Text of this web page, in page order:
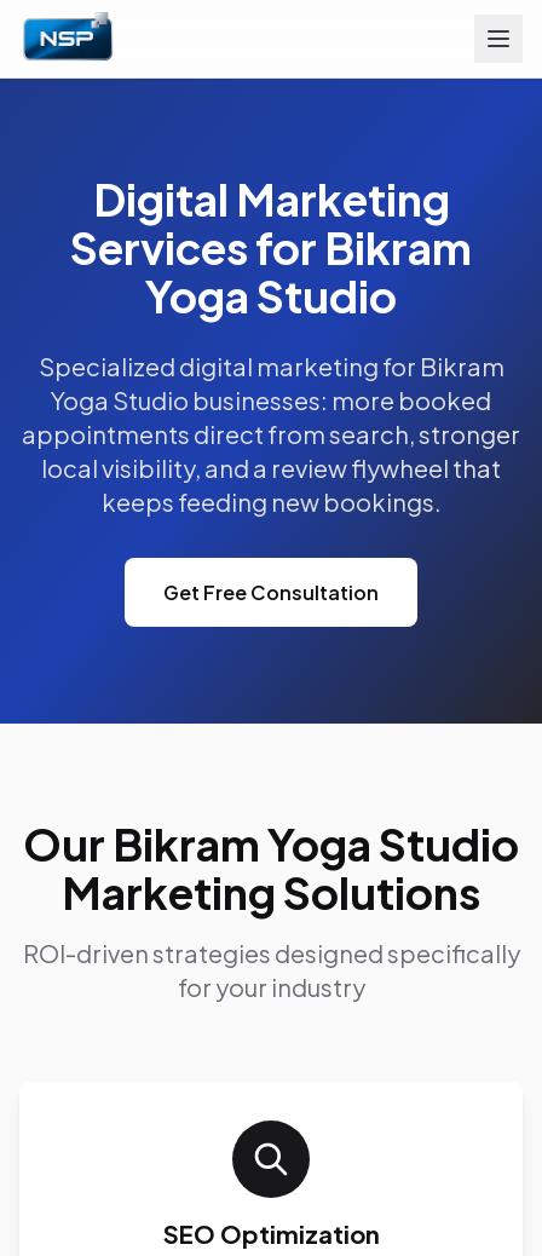
Digital Marketing
Services for Bikram
Yoga Studio
Specialized digital marketing for Bikram
Yoga Studio businesses: more booked
appointments direct from search, stronger
local visibility, and a review flywheel that
keeps feeding new bookings.
Get Free Consultation
Our Bikram Yoga Studio
Marketing Solutions
ROI-driven strategies designed specifically
for your industry
SEO Optimization